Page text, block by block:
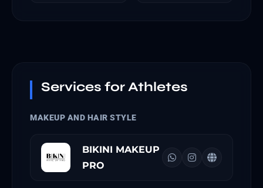
Services for Athletes
MAKEUP AND HAIR STYLE
BIKINI MAKEUP
PRO